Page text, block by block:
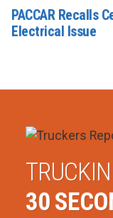
PACCAR Recalls
Electrical Issue
30